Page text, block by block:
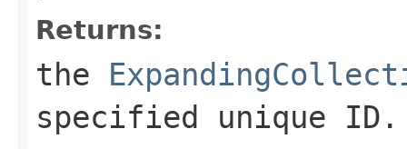
Returns:
the
specified unique ID.